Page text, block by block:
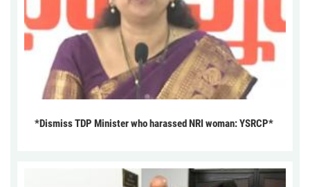
*Dismiss TDP Minister who harassed NRI woman: YSRCP*